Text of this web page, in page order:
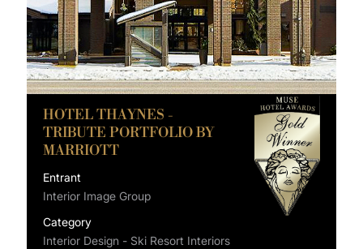
HOTEL THAYNES -
TRIBUTE PORTFOLIO BY
MARRIOTT
Entrant
Interior Image Group
Category
Interior Design - Ski Resort Interiors